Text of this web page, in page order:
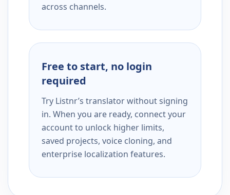
across channels.
Free to start, no login
required
Try Listnr’s translator without signing
in. When you are ready, connect your
account to unlock higher limits,
saved projects, voice cloning, and
enterprise localization features.